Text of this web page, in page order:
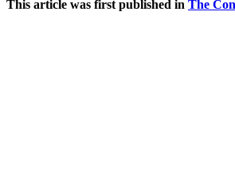
This article was first published in The